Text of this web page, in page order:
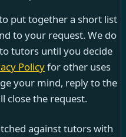
put together a short list
to your request. We do
tutors until you decide
Policyfor other uses
your mind, reply to the
close the request.
against tutors with